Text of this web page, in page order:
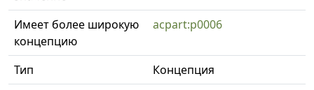
Имеет более широкую
концепцию
acpart:p0006
Тип
Концепция